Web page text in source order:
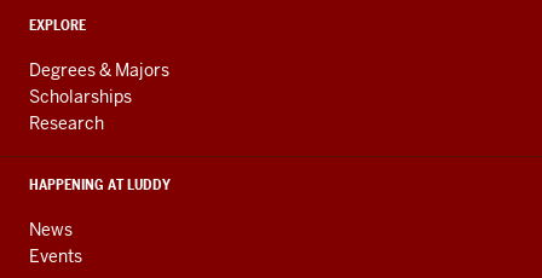
Engineering
resources
and
social
media
ADDITIONAL
AND
RESOURCES
EXPLORE
Degrees & Majors
Scholarships
Research
HAPPENING AT LUDDY
News
Events